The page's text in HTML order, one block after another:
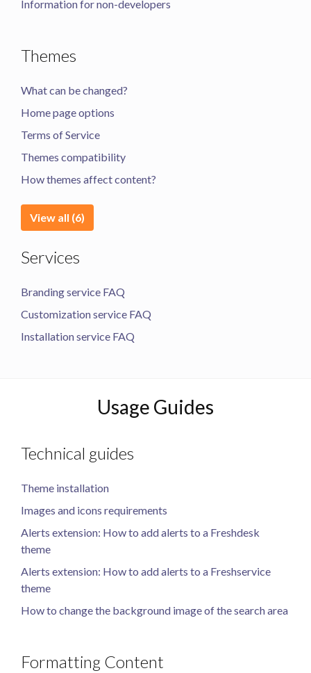
Information for non-developers
Themes
What can be changed?
Home page options
Terms of Service
Themes compatibility
How themes affect content?
View all (6)
Services
Branding service FAQ
Customization service FAQ
Installation service FAQ
Usage Guides
Technical guides
Theme installation
Images and icons requirements
Alerts extension: How to add alerts to a Freshdesk
theme
Alerts extension: How to add alerts to a Freshservice
theme
How to change the background image of the search area
Formatting Content